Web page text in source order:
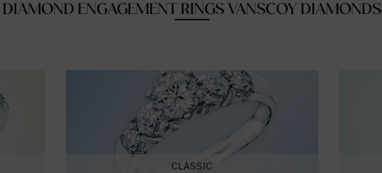
DIAMOND ENGAGEMENT RINGS VANSCOY DIAMONDS
CLASSIC